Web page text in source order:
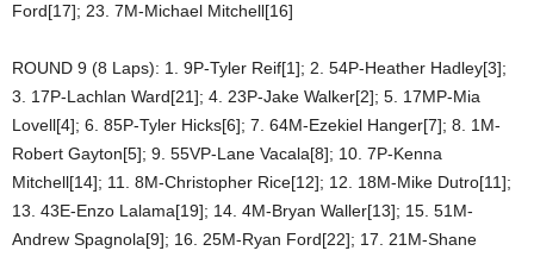
Ford[17]; 23. 7M-Michael Mitchell[16]
ROUND 9 (8 Laps): 1. 9P-Tyler Reif[1]; 2. 54P-Heather Hadley[3];
3. 17P-Lachlan Ward[21]; 4. 23P-Jake Walker[2]; 5. 17MP-Mia
Lovell[4]; 6. 85P-Tyler Hicks[6]; 7. 64M-Ezekiel Hanger[7]; 8. 1M-
Robert Gayton[5]; 9. 55VP-Lane Vacala[8]; 10. 7P-Kenna
Mitchell[14]; 11. 8M-Christopher Rice[12]; 12. 18M-Mike Dutro[11];
13. 43E-Enzo Lalama[19]; 14. 4M-Bryan Waller[13]; 15. 51M-
Andrew Spagnola[9]; 16. 25M-Ryan Ford[22]; 17. 21M-Shane